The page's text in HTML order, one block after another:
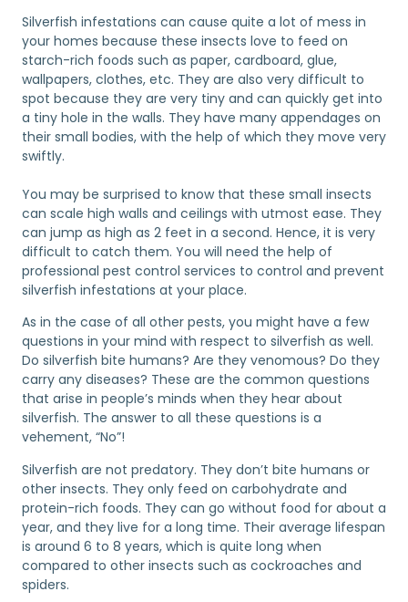
Silverfish infestations can cause quite a lot of mess in
your homes because these insects love to feed on
starch-rich foods such as paper, cardboard, glue,
wallpapers, clothes, etc. They are also very difficult to
spot because they are very tiny and can quickly get into
a tiny hole in the walls. They have many appendages on
their small bodies, with the help of which they move very
swiftly.
You may be surprised to know that these small insects
can scale high walls and ceilings with utmost ease. They
can jump as high as 2 feet in a second. Hence, it is very
difficult to catch them. You will need the help of
professional pest control services to control and prevent
silverfish infestations at your place.
As in the case of all other pests, you might have a few
questions in your mind with respect to silverfish as well.
Do silverfish bite humans? Are they venomous? Do they
carry any diseases? These are the common questions
that arise in people’s minds when they hear about
silverfish. The answer to all these questions is a
vehement, “No”!
Silverfish are not predatory. They don’t bite humans or
other insects. They only feed on carbohydrate and
protein-rich foods. They can go without food for about a
year, and they live for a long time. Their average lifespan
is around 6 to 8 years, which is quite long when
compared to other insects such as cockroaches and
spiders.